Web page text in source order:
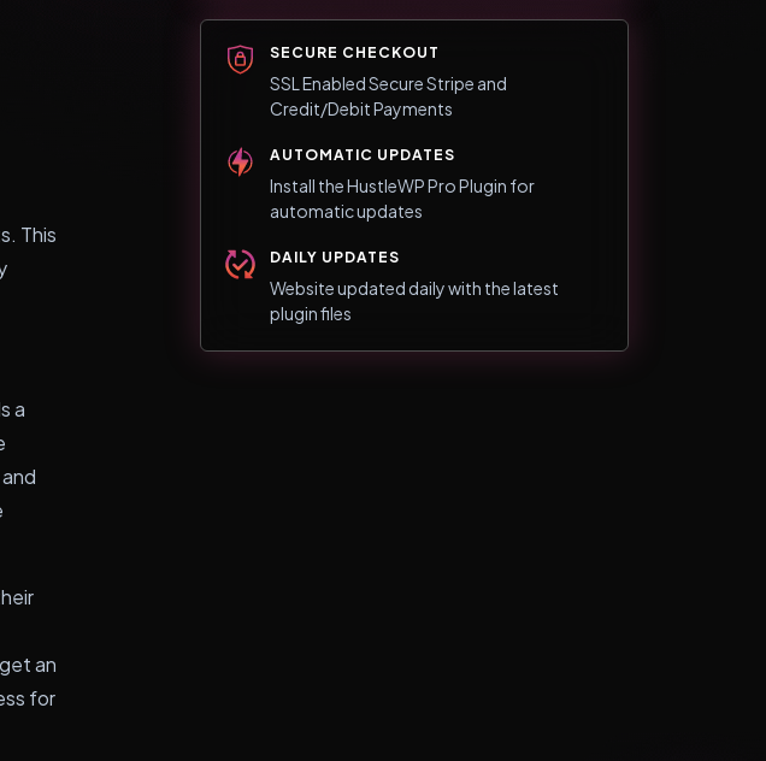
This
a
an
for
SECURE CHECKOUT
SSL Enabled Secure Stripe and
Credit/Debit Payments
AUTOMATIC UPDATES
Install the HustleWP Pro Plugin for
automatic updates
DAILY UPDATES
Website updated daily with the latest
plugin files